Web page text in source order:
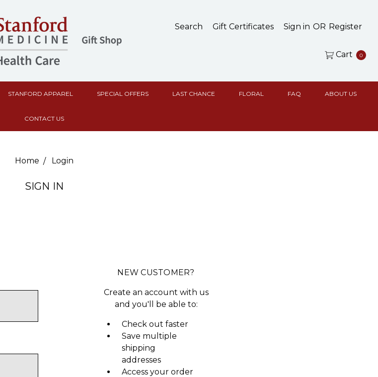
Search Gift Certificates Sign in OR Register
Cart 0
STANFORD APPAREL SPECIAL OFFERS LAST CHANCE FLORAL FAQ ABOUT US
CONTACT US
Home Login
SIGN IN
NEW CUSTOMER?
Create an account with us
and you'll be able to:
Check out faster
Save multiple
shipping
addresses
Access your order